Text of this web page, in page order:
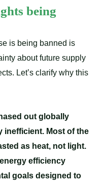
being
is being banned is
about future supply
Let’s clarify why this
out globally
inefficient. Most of the
as heat, not light.
efficiency
goals designed to